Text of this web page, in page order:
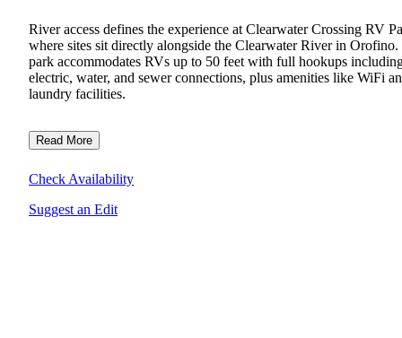
River access defines the experience at Clearwater Crossing RV
where sites sit directly alongside the Clearwater River in Orofino.
park accommodates RVs up to 50 feet with full hookups
electric, water, and sewer connections, plus amenities like WiFi
laundry facilities.
Read More
Check Availability
Suggest an Edit